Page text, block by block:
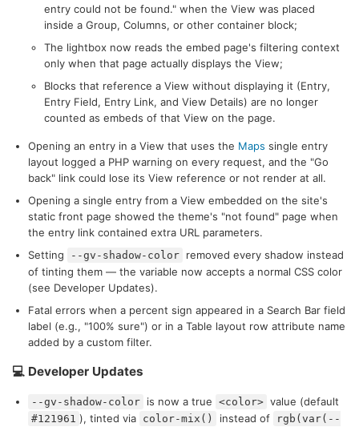
entry could not be found." when the View was placed
inside a Group, Columns, or other container block;
The lightbox now reads the embed page's filtering context
only when that page actually displays the View;
Blocks that reference a View without displaying it (Entry,
Entry Field, Entry Link, and View Details) are no longer
counted as embeds of that View on the page.
Opening an entry in a View that uses the Maps single entry
layout logged a PHP warning on every request, and the "Go
back" link could lose its View reference or not render at all.
Opening a single entry from a View embedded on the site's
static front page showed the theme's "not found" page when
the entry link contained extra URL parameters.
Setting
--gv-shadow-color removed every shadow instead
of tinting them — the variable now accepts a normal CSS color
(see Developer Updates).
Fatal errors when a percent sign appeared in a Search Bar field
label (e.g., "100% sure") or in a Table layout row attribute name
added by a custom filter.
💻 Developer Updates
--gv-shadow-color is now a true <color> value (default
#121961 ), tinted via color-mix() instead of
rgb(var(--